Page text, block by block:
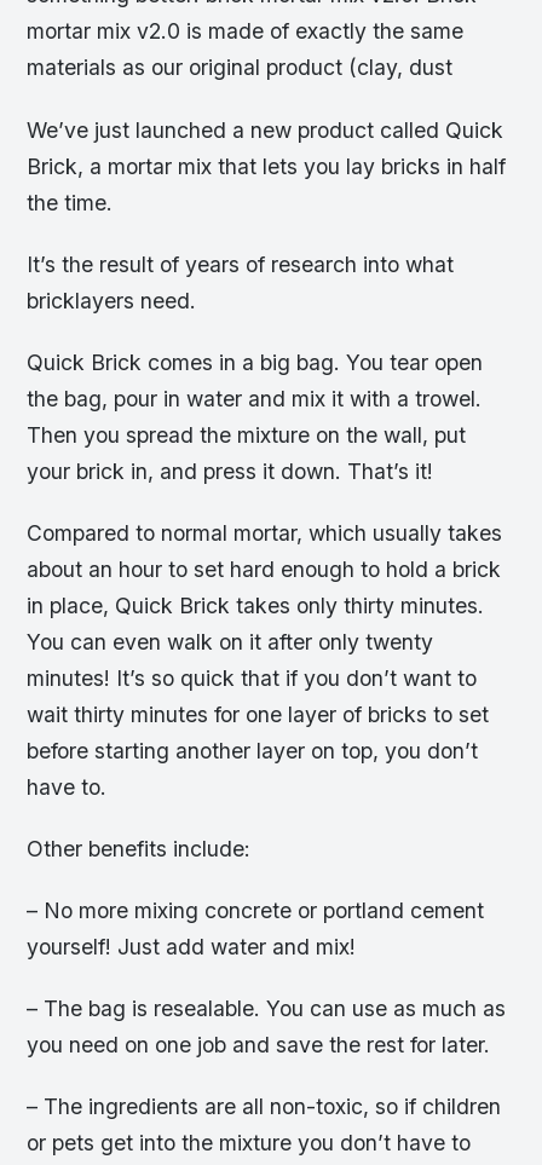
mortar mix v2.0 is made of exactly the same
materials as our original product (clay, dust
We’ve just launched a new product called Quick
Brick, a mortar mix that lets you lay bricks in half
the time.
It’s the result of years of research into what
bricklayers need.
Quick Brick comes in a big bag. You tear open
the bag, pour in water and mix it with a trowel.
Then you spread the mixture on the wall, put
your brick in, and press it down. That’s it!
Compared to normal mortar, which usually takes
about an hour to set hard enough to hold a brick
in place, Quick Brick takes only thirty minutes.
You can even walk on it after only twenty
minutes! It’s so quick that if you don’t want to
wait thirty minutes for one layer of bricks to set
before starting another layer on top, you don’t
have to.
Other benefits include:
– No more mixing concrete or portland cement
yourself! Just add water and mix!
– The bag is resealable. You can use as much as
you need on one job and save the rest for later.
– The ingredients are all non-toxic, so if children
or pets get into the mixture you don’t have to